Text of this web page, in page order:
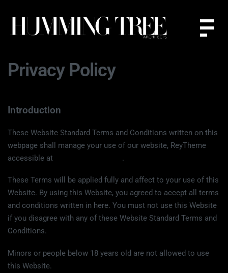
Privacy Policy
Introduction
These Website Standard Terms and Conditions written on this
webpage shall manage your use of our website, ReyTheme
accessible at
.
These Terms will be applied fully and affect to your use of this
Website. By using this Website, you agreed to accept all terms
and conditions written in here. You must not use this Website
if you disagree with any of these Website Standard Terms and
Conditions.
Minors or people below 18 years old are not allowed to use
this Website.